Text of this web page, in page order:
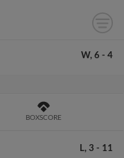
W, 6 - 4
BOXSCORE
L, 3 - 11